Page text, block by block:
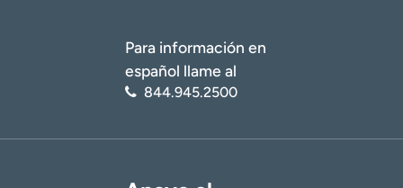
Para información en
español llame al
844.945.2500